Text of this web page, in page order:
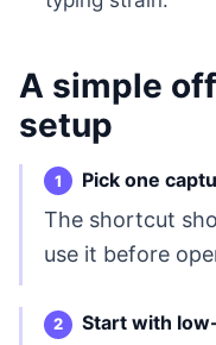
A simple
setup
Pick one
The shortcut
use it before
Start with